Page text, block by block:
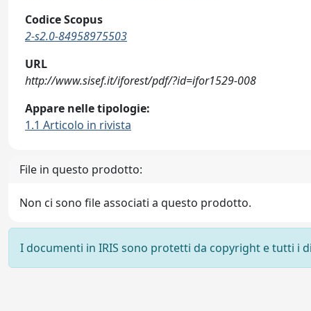
Codice Scopus
2-s2.0-84958975503
URL
http://www.sisef.it/iforest/pdf/?id=ifor1529-008
Appare nelle tipologie:
1.1 Articolo in rivista
File in questo prodotto:
Non ci sono file associati a questo prodotto.
I documenti in IRIS sono protetti da copyright e tutti i